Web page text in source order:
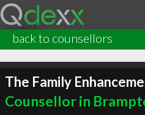
back to counsellors
The Family
Counsellor in